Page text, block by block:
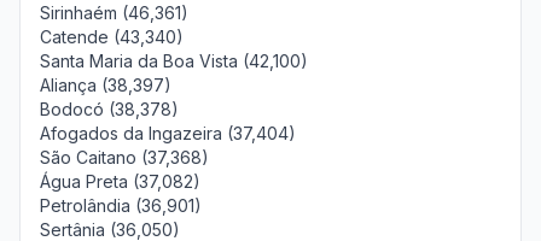
Sirinhaém (46,361)
Catende (43,340)
Santa Maria da Boa Vista (42,100)
Aliança (38,397)
Bodocó (38,378)
Afogados da Ingazeira (37,404)
São Caitano (37,368)
Água Preta (37,082)
Petrolândia (36,901)
Sertânia (36,050)